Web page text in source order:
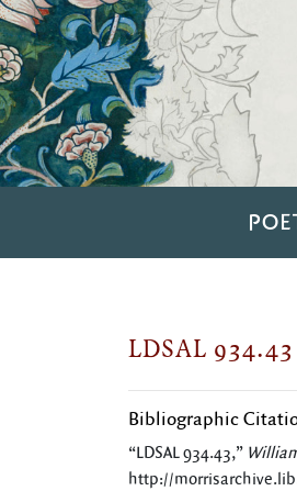
LDSAL 934.43
Bibliographic
“LDSAL 934.43,”
http://